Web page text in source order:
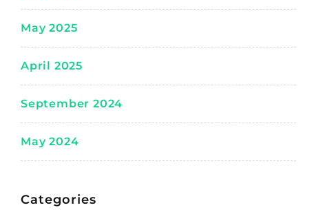
May 2025
April 2025
September 2024
May 2024
Categories